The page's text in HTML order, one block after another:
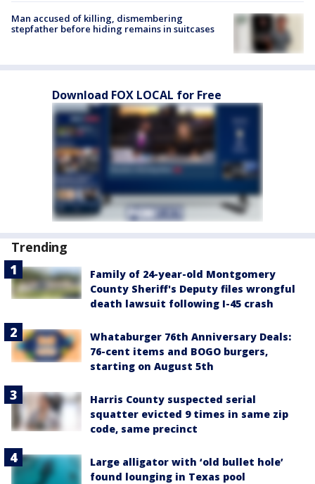
Man accused of killing, dismembering
stepfather before hiding remains in suitcases
Download FOX LOCAL for Free
Trending
Family of 24-year-old Montgomery
County Sheriff's Deputy files wrongful
death lawsuit following I-45 crash
Whataburger 76th Anniversary Deals:
76-cent items and BOGO burgers,
starting on August 5th
Harris County suspected serial
squatter evicted 9 times in same zip
code, same precinct
Large alligator with ‘old bullet hole’
found lounging in Texas pool